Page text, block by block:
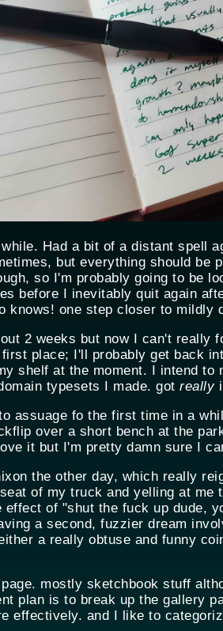
Had a bit of a distant spell
but everything should be
so I'm probably going to be
before I inevitably quit again
knows! one step closer to mildly
2 weeks but now I can't
place; I'll probably get back
shelf at the moment. I intend
typesets I made. got really
assuage fo the first time in a
over a short bench at the
it but I'm pretty damn sure I
the other day, which really
of my truck and yelling at
effect of "shut the fuck up dude,
a second, fuzzier dream
a really obtuse and funny
mostly sketchbook stuff
plan is to break up the gallery
effectively. and I like to